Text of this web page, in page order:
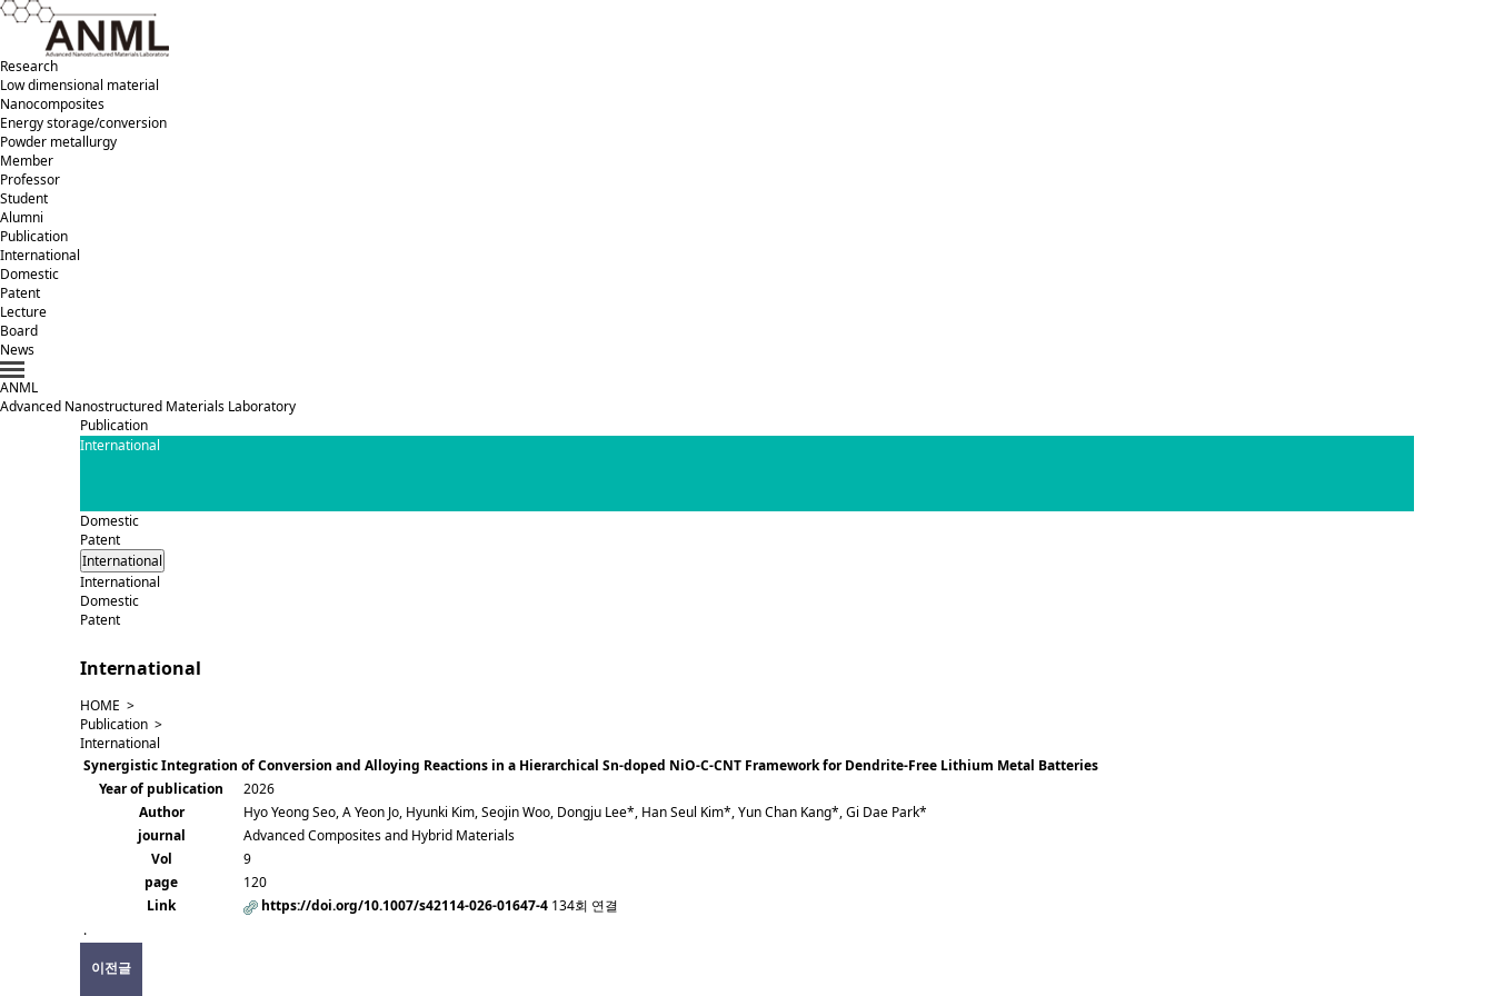
Research
Low dimensional material
Nanocomposites
Energy storage/conversion
Powder metallurgy
Member
Professor
Student
Alumni
Publication
International
Domestic
Patent
Lecture
Board
News
ANML
Advanced Nanostructured Materials Laboratory
Publication
International
Domestic
Patent
International
International
Domestic
Patent
International
HOME >
Publication >
International
Synergistic Integration of Conversion and Alloying Reactions in a Hierarchical Sn-doped NiO-C-CNT Framework for Dendrite-Free Lithium Metal Batteries
Year of publication
2026
Author
Hyo Yeong Seo, A Yeon Jo, Hyunki Kim, Seojin Woo, Dongju Lee*, Han Seul Kim*, Yun Chan Kang*, Gi Dae Park*
journal
Advanced Composites and Hybrid Materials
Vol
9
page
120
Link
https://doi.org/10.1007/s42114-026-01647-4 134회 연결
.
이전글